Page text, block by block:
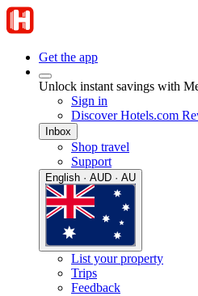
Get the app
Unlock instant savings with
Sign in
Discover Hotels.com
Inbox
Shop travel
Support
English · AUD · AU
List your property
Trips
Feedback